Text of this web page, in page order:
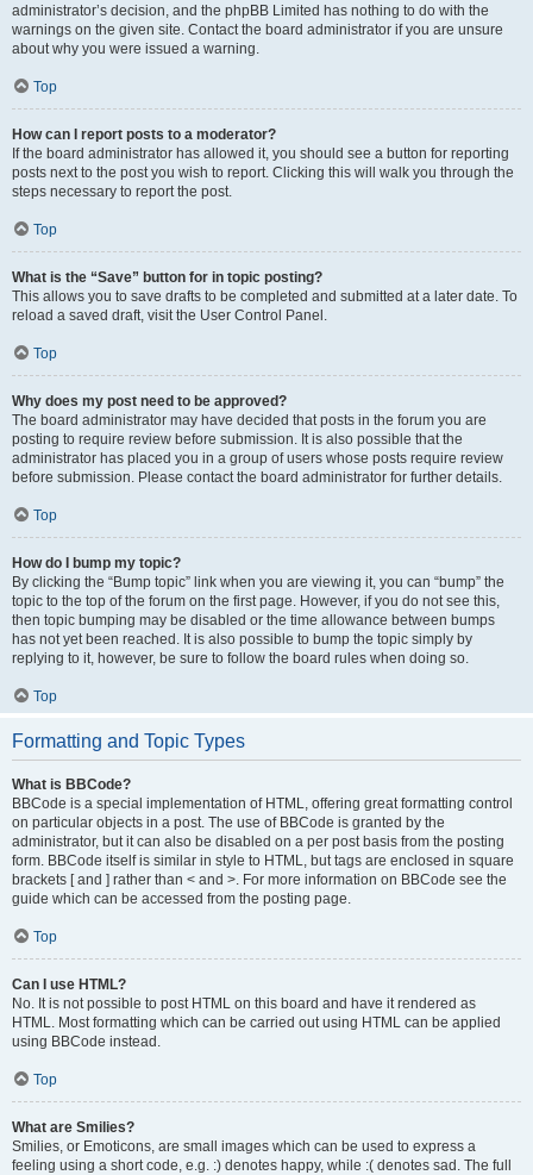
administrator’s decision, and the phpBB Limited has nothing to do with the
warnings on the given site. Contact the board administrator if you are unsure
about why you were issued a warning.
Top
How can I report posts to a moderator?
If the board administrator has allowed it, you should see a button for reporting
posts next to the post you wish to report. Clicking this will walk you through the
steps necessary to report the post.
Top
What is the “Save” button for in topic posting?
This allows you to save drafts to be completed and submitted at a later date. To
reload a saved draft, visit the User Control Panel.
Top
Why does my post need to be approved?
The board administrator may have decided that posts in the forum you are
posting to require review before submission. It is also possible that the
administrator has placed you in a group of users whose posts require review
before submission. Please contact the board administrator for further details.
Top
How do I bump my topic?
By clicking the “Bump topic” link when you are viewing it, you can “bump” the
topic to the top of the forum on the first page. However, if you do not see this,
then topic bumping may be disabled or the time allowance between bumps
has not yet been reached. It is also possible to bump the topic simply by
replying to it, however, be sure to follow the board rules when doing so.
Top
Formatting and Topic Types
What is BBCode?
BBCode is a special implementation of HTML, offering great formatting control
on particular objects in a post. The use of BBCode is granted by the
administrator, but it can also be disabled on a per post basis from the posting
form. BBCode itself is similar in style to HTML, but tags are enclosed in square
brackets [ and ] rather than < and >. For more information on BBCode see the
guide which can be accessed from the posting page.
Top
Can I use HTML?
No. It is not possible to post HTML on this board and have it rendered as
HTML. Most formatting which can be carried out using HTML can be applied
using BBCode instead.
Top
What are Smilies?
Smilies, or Emoticons, are small images which can be used to express a
feeling using a short code, e.g. :) denotes happy, while :( denotes sad. The full